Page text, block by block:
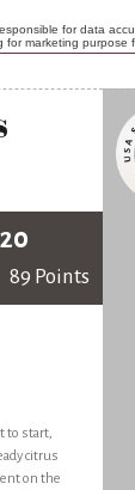
for data
for marketing purpose
89 Points
to start,
citrus
on the